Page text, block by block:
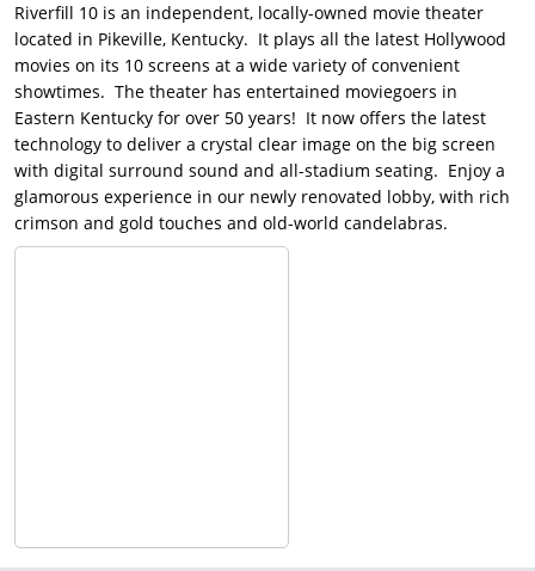
Riverfill 10 is an independent, locally-owned movie theater
located in Pikeville, Kentucky. It plays all the latest Hollywood
movies on its 10 screens at a wide variety of convenient
showtimes. The theater has entertained moviegoers in
Eastern Kentucky for over 50 years! It now offers the latest
technology to deliver a crystal clear image on the big screen
with digital surround sound and all-stadium seating. Enjoy a
glamorous experience in our newly renovated lobby, with rich
crimson and gold touches and old-world candelabras.